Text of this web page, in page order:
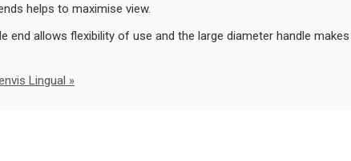
helps to maximise view.
end allows flexibility of use and the large diameter handle
Lingual »